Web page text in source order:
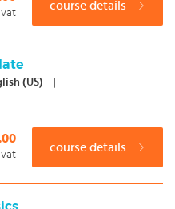
vat
course details
(US)
vat
course details